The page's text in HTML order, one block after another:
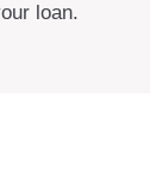
loan.